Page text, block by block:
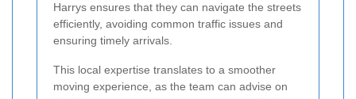
Harrys ensures that they can navigate the streets
efficiently, avoiding common traffic issues and
ensuring timely arrivals.
This local expertise translates to a smoother
moving experience, as the team can advise on